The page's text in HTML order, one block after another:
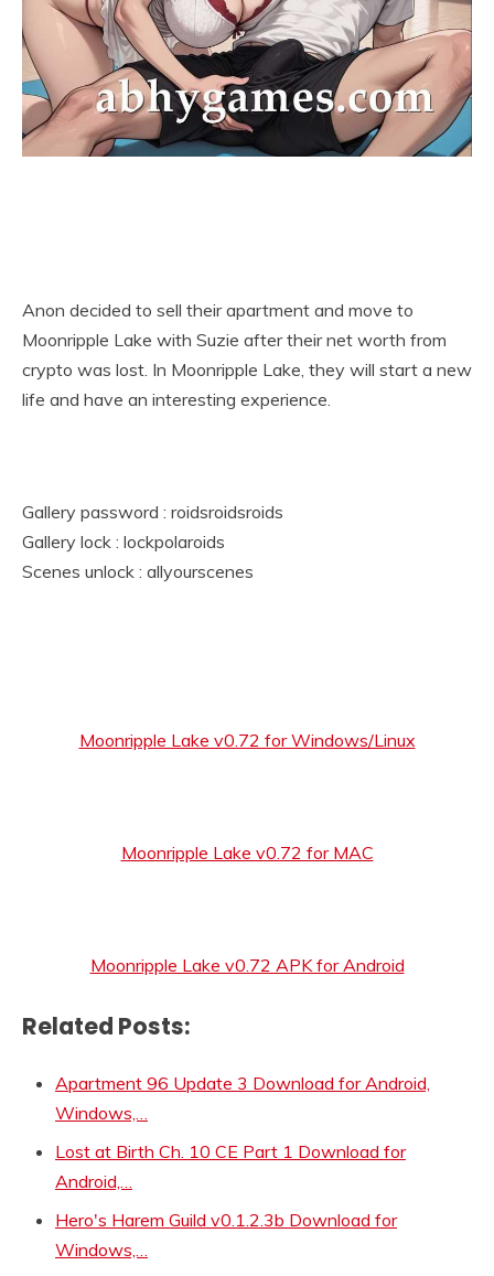
Anon decided to sell their apartment and move to
Moonripple Lake with Suzie after their net worth from
crypto was lost. In Moonripple Lake, they will start a new
life and have an interesting experience.
Gallery password : roidsroidsroids
Gallery lock : lockpolaroids
Scenes unlock : allyourscenes
Moonripple Lake v0.72 for Windows/Linux
Moonripple Lake v0.72 for MAC
Moonripple Lake v0.72 APK for Android
Related Posts:
Apartment 96 Update 3 Download for Android,
Windows,…
Lost at Birth Ch. 10 CE Part 1 Download for
Android,…
Hero's Harem Guild v0.1.2.3b Download for
Windows,…